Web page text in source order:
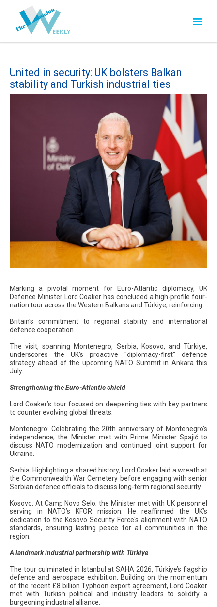
United in security: UK bolsters Balkan
stability and Turkish industrial ties
Marking a pivotal moment for Euro-Atlantic diplomacy, UK
Defence Minister Lord Coaker has concluded a high-profile four-
nation tour across the Western Balkans and Türkiye, reinforcing
Britain’s commitment to regional stability and international
defence cooperation.
The visit, spanning Montenegro, Serbia, Kosovo, and Türkiye,
underscores the UK’s proactive "diplomacy-first" defence
strategy ahead of the upcoming NATO Summit in Ankara this
July.
Strengthening the Euro-Atlantic shield
Lord Coaker’s tour focused on deepening ties with key partners
to counter evolving global threats:
Montenegro: Celebrating the 20th anniversary of Montenegro’s
independence, the Minister met with Prime Minister Spajić to
discuss NATO modernization and continued joint support for
Ukraine.
Serbia: Highlighting a shared history, Lord Coaker laid a wreath at
the Commonwealth War Cemetery before engaging with senior
Serbian defence officials to discuss long-term regional security.
Kosovo: At Camp Novo Selo, the Minister met with UK personnel
serving in NATO’s KFOR mission. He reaffirmed the UK’s
dedication to the Kosovo Security Force's alignment with NATO
standards, ensuring lasting peace for all communities in the
region.
A landmark industrial partnership with Türkiye
The tour culminated in Istanbul at SAHA 2026, Türkiye’s flagship
defence and aerospace exhibition. Building on the momentum
of the recent £8 billion Typhoon export agreement, Lord Coaker
met with Turkish political and industry leaders to solidify a
burgeoning industrial alliance.